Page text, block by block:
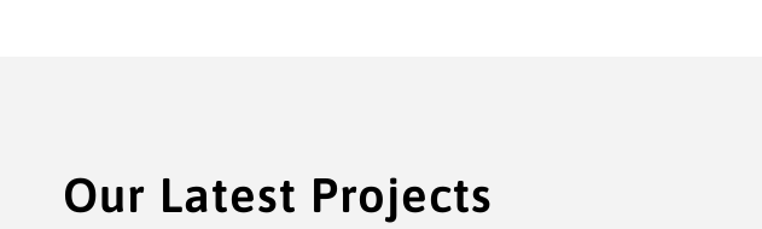
Our Latest Projects